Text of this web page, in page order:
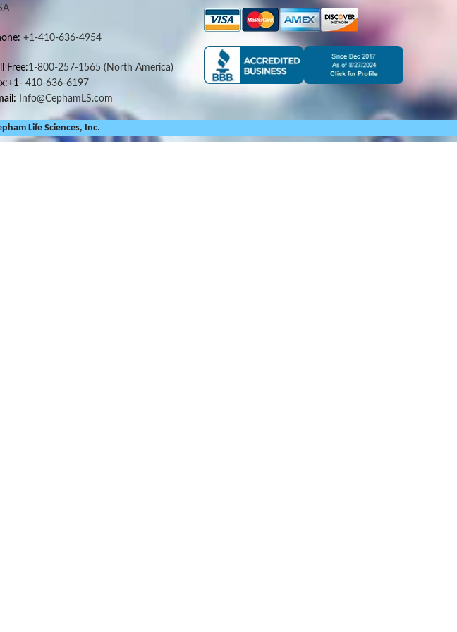
+1-410-636-4954
Free:1-800-257-1565 (North America)
410-636-6197
Info@CephamLS.com
Life Sciences, Inc.